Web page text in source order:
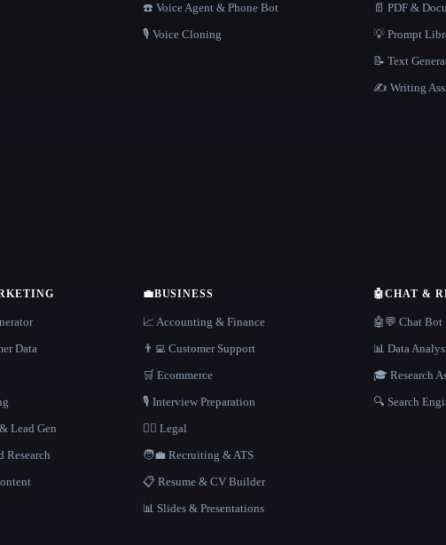
☎️ Voice Agent & Phone Bot
🎙️ Voice Cloning
📄 PDF &
💡 Prompt
📝 Text
✍️ Writing
Data
Lead Gen
Research
💼BUSINESS
📈 Accounting & Finance
👨‍💻 Customer Support
🛒 Ecommerce
🎙️ Interview Preparation
👩‍⚖️ Legal
🧑‍💼 Recruiting & ATS
📋 Resume & CV Builder
📊 Slides & Presentations
🤖CHAT &
🤖💬 Chat Bot
📊 Data
🎓 Research
🔍 Search